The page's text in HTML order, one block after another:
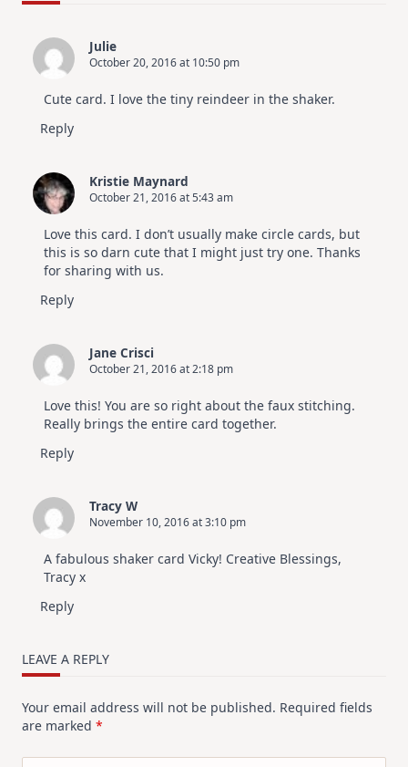
Altenew
Hop
Julie
October 20, 2016 at 10:50 pm
Cute card. I love the tiny reindeer in the shaker.
Reply
Kristie Maynard
October 21, 2016 at 5:43 am
Love this card. I don’t usually make circle cards, but
this is so darn cute that I might just try one. Thanks
for sharing with us.
Reply
Jane Crisci
October 21, 2016 at 2:18 pm
Love this! You are so right about the faux stitching.
Really brings the entire card together.
Reply
Tracy W
November 10, 2016 at 3:10 pm
A fabulous shaker card Vicky! Creative Blessings,
Tracy x
Reply
LEAVE A REPLY
Your email address will not be published. Required fields
are marked *